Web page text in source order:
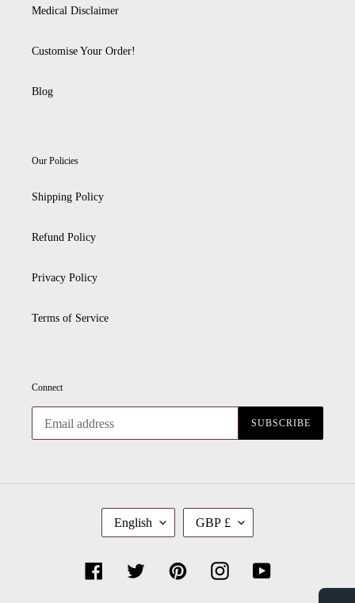
Medical Disclaimer
Customise Your Order!
Blog
Our Policies
Shipping Policy
Refund Policy
Privacy Policy
Terms of Service
Connect
SUBSCRIBE
L
N
U
A
English
C
R
E
N
GBP £
FacebookTwitter Pinterest InstagramYouTube